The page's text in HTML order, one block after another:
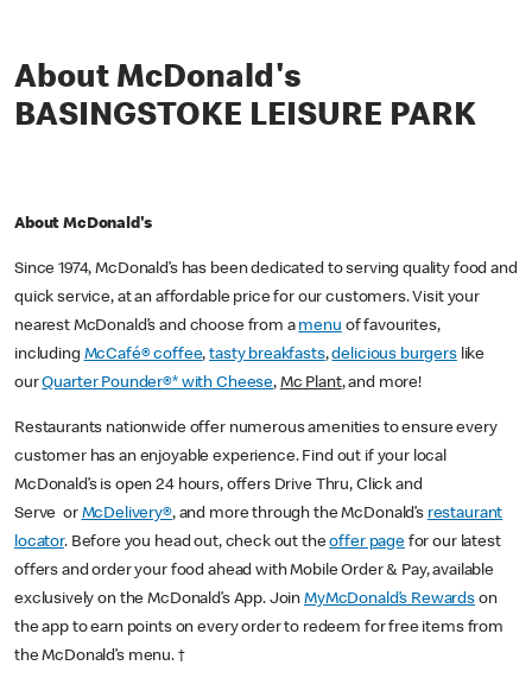
About McDonald's
BASINGSTOKE LEISURE PARK
About McDonald's
Since 1974, McDonald’s has been dedicated to serving quality food and
quick service, at an affordable price for our customers. Visit your
nearest McDonald’s and choose from a menu of favourites,
including McCafé® coffee,tasty breakfasts,delicious burgerslike
ourQuarter Pounder®* with Cheese, Mc Plant, and more!
Restaurants nationwide offer numerous amenities to ensure every
customer has an enjoyable experience. Find out if your local
McDonald’s is open 24 hours, offers Drive Thru, Click and
Serve or McDelivery®, and more through the McDonald’s restaurant
locator. Before you head out, check out theoffer pagefor our latest
offers and order your food ahead with Mobile Order & Pay, available
exclusively on the McDonald’s App. JoinMyMcDonald’s Rewards on
the app to earn points on every order to redeem for free items from
the McDonald’s menu. †